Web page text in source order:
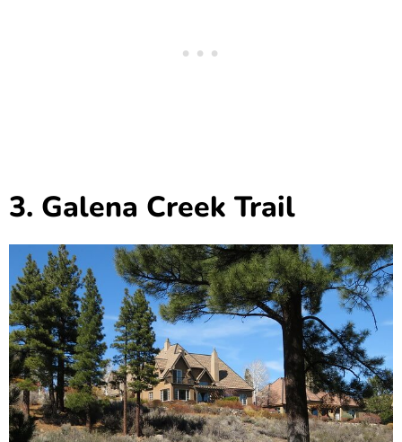
3. Galena Creek Trail